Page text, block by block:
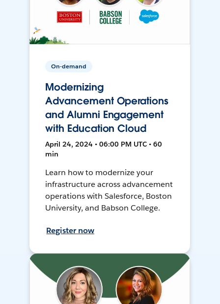
On-demand
Modernizing
Advancement Operations
and Alumni Engagement
with Education Cloud
April 24, 2024 • 06:00 PM UTC • 60
min
Learn how to modernize your
infrastructure across advancement
operations with Salesforce, Boston
University, and Babson College.
Register now